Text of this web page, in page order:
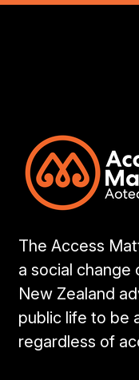
The Access
a social change
New Zealand
public life to be
regardless of